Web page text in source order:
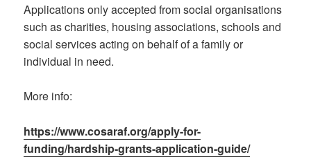
Applications only accepted from social organisations
such as charities, housing associations, schools and
social services acting on behalf of a family or
individual in need.
More info:
https://www.cosaraf.org/apply-for-
funding/hardship-grants-application-guide/